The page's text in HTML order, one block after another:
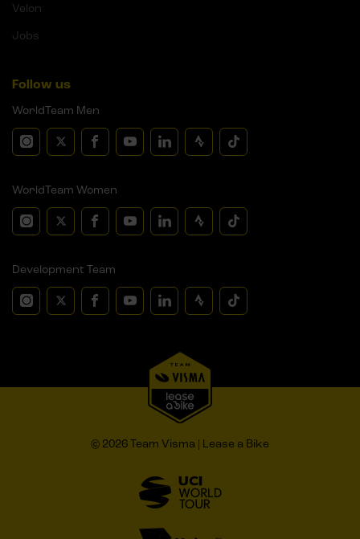
Velon
Jobs
Follow us
WorldTeam Men
WorldTeam Women
Development Team
© 2026 Team Visma | Lease a Bike